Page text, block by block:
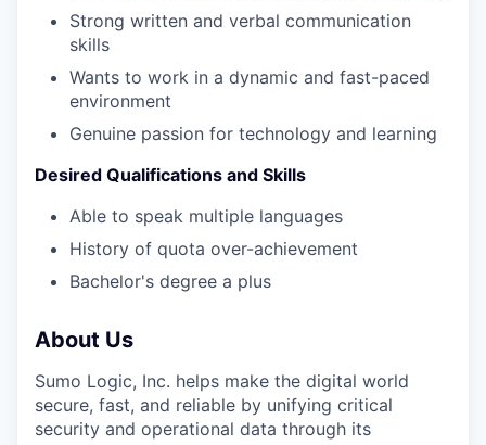
Strong written and verbal communication
skills
Wants to work in a dynamic and fast-paced
environment
Genuine passion for technology and learning
Desired Qualifications and Skills
Able to speak multiple languages
History of quota over-achievement
Bachelor's degree a plus
About Us
Sumo Logic, Inc. helps make the digital world
secure, fast, and reliable by unifying critical
security and operational data through its